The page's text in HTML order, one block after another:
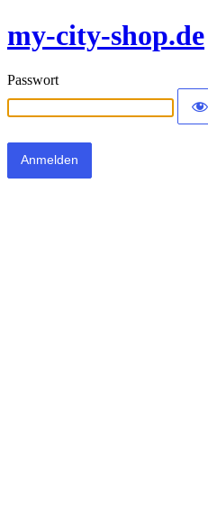
my-city-shop.de
Passwort